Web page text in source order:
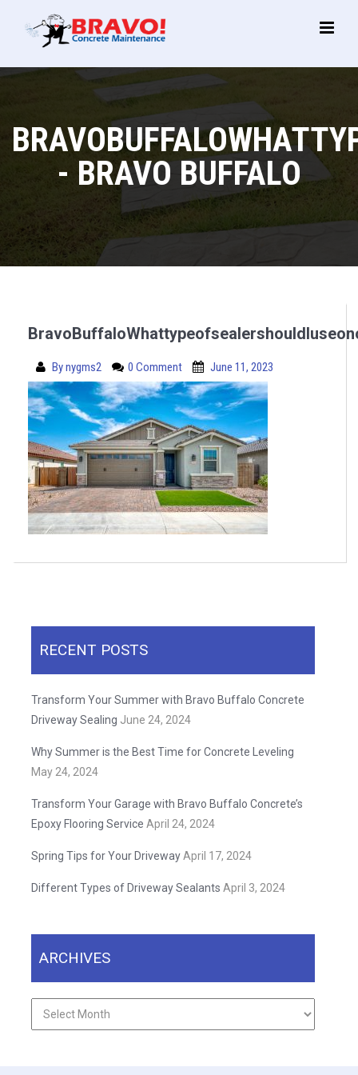
Main
- BRAVO BUFFALO
Bynygms2 0 Comment June 11, 2023
RECENT POSTS
Transform Your Summer with Bravo Buffalo Concrete
Driveway Sealing June 24, 2024
Why Summer is the Best Time for Concrete Leveling
May 24, 2024
Transform Your Garage with Bravo Buffalo Concrete’s
Epoxy Flooring Service April 24, 2024
Spring Tips for Your DrivewayApril 17, 2024
Different Types of Driveway Sealants April 3, 2024
ARCHIVES
Archives